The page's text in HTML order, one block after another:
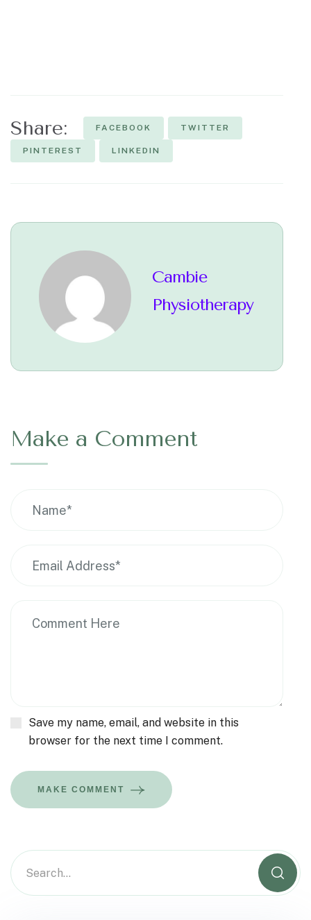
Share: FACEBOOK TWITTER
PINTEREST LINKEDIN
Cambie
Physiotherapy
Make a Comment
Save my name, email, and website in this
browser for the next time I comment.
MAKE COMMENT